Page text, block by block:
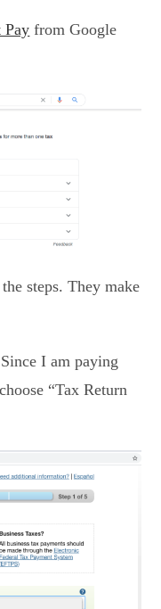
Pay from Google
steps. They make
I am paying
“Tax Return